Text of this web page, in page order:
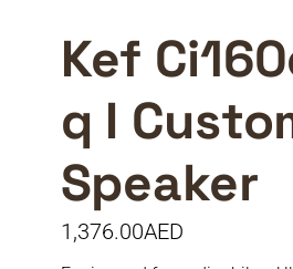
Kef
q I
Speaker
1,376.00AED